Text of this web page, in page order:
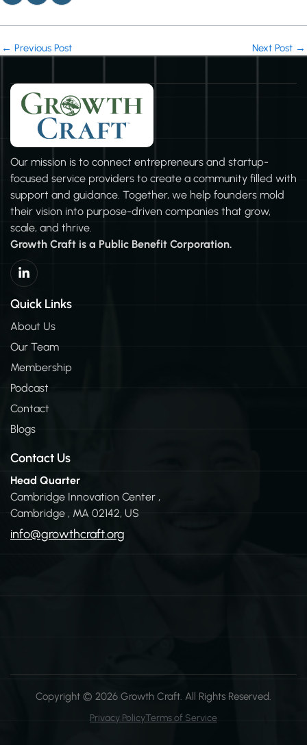
← Previous Post Next Post →
Our mission is to connect entrepreneurs and startup-
focused service providers to create a community filled with
support and guidance. Together, we help founders mold
their vision into purpose-driven companies that grow,
scale, and thrive.
Growth Craft is a Public Benefit Corporation.
L
i
n
k
d
n
-
i
n
Quick Links
About Us
Our Team
Membership
Podcast
Contact
Blogs
Contact Us
Head Quarter
Cambridge Innovation Center ,
Cambridge , MA 02142, US
info@growthcraft.org
Copyright © 2026 Growth Craft. All Rights Reserved.
Privacy PolicyTerms of Service